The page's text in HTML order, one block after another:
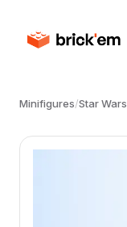
Minifigures/Star Wars